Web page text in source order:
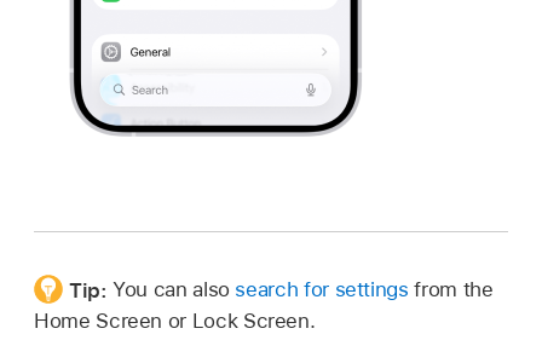
Tip:You can also search for settings from the
Home Screen or Lock Screen.